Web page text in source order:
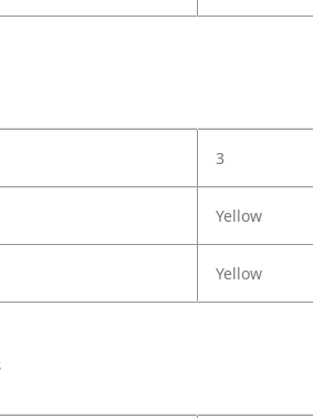
3
Yellow
Yellow